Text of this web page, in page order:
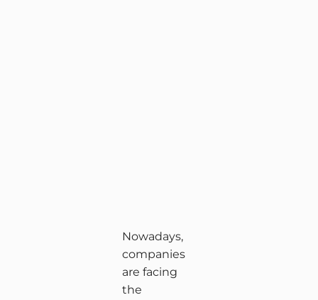
Nowadays,
companies
are facing
the